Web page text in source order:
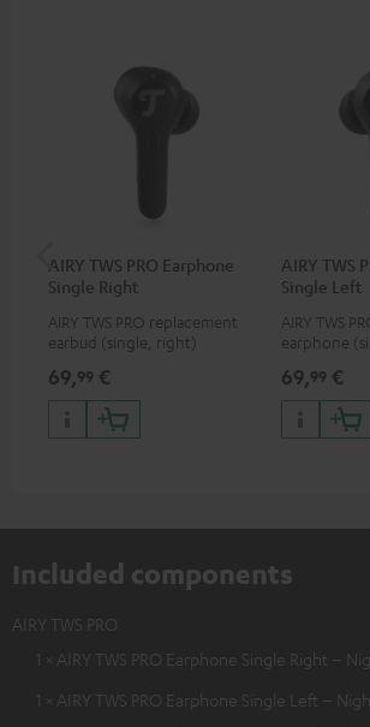
AIRY TWS PRO Earphone
Single Right
AIRY TWS PRO replacement
earbud (single, right)
69,99 €
AIRY TWS
Single Left
AIRY TWS
earphone
69,99 €
Included components
AIRY TWS PRO
1 × AIRY TWS PRO Earphone Single Right –
1 × AIRY TWS PRO Earphone Single Left –